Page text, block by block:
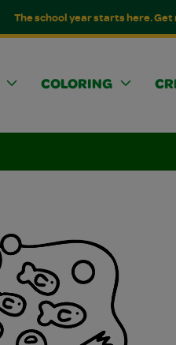
The school year starts here.
COLORING